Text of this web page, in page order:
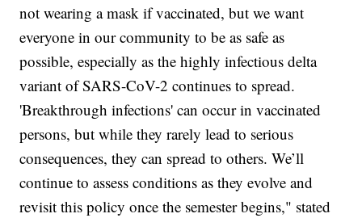
not wearing a mask if vaccinated, but we want
everyone in our community to be as safe as
possible, especially as the highly infectious delta
variant of SARS-CoV-2 continues to spread.
'Breakthrough infections' can occur in vaccinated
persons, but while they rarely lead to serious
consequences, they can spread to others. We’ll
continue to assess conditions as they evolve and
revisit this policy once the semester begins," stated